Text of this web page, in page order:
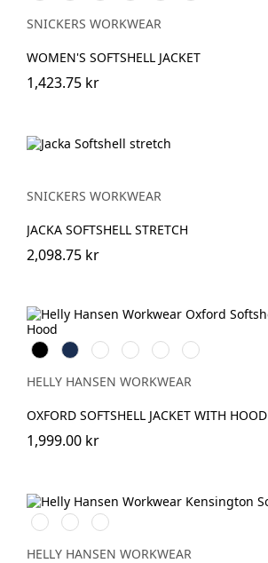
SNICKERS WORKWEAR
WOMEN'S SOFTSHELL JACKET
1,423.75 kr
SNICKERS WORKWEAR
JACKA SOFTSHELL STRETCH
2,098.75 kr
BlackNavy Spruce/Darkest
Spruce
Saddle/Black
Black/Ebony
Navy/Stone
Blue
HELLY HANSEN WORKWEAR
OXFORD SOFTSHELL JACKET WITH HOOD
1,999.00 kr
990
BLACK
590
NAVY
970
DARK
GREY
HELLY HANSEN WORKWEAR